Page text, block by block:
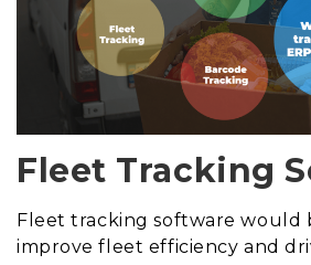
Fleet Tracking
Fleet tracking software would
improve fleet efficiency and